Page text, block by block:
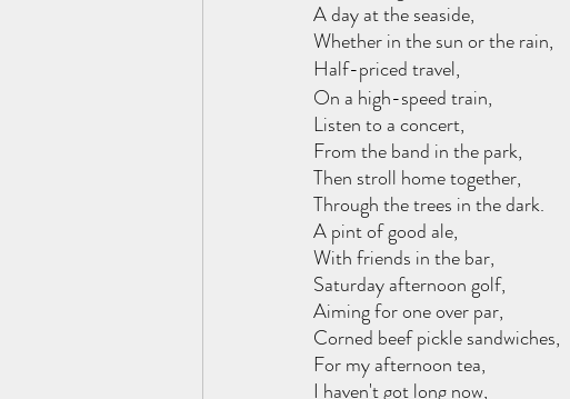
A day at the seaside,
Whether in the sun or the rain,
Half-priced travel,
On a high-speed train,
Listen to a concert,
From the band in the park,
Then stroll home together,
Through the trees in the dark.
A pint of good ale,
With friends in the bar,
Saturday afternoon golf,
Aiming for one over par,
Corned beef pickle sandwiches,
For my afternoon tea,
I haven't got long now,